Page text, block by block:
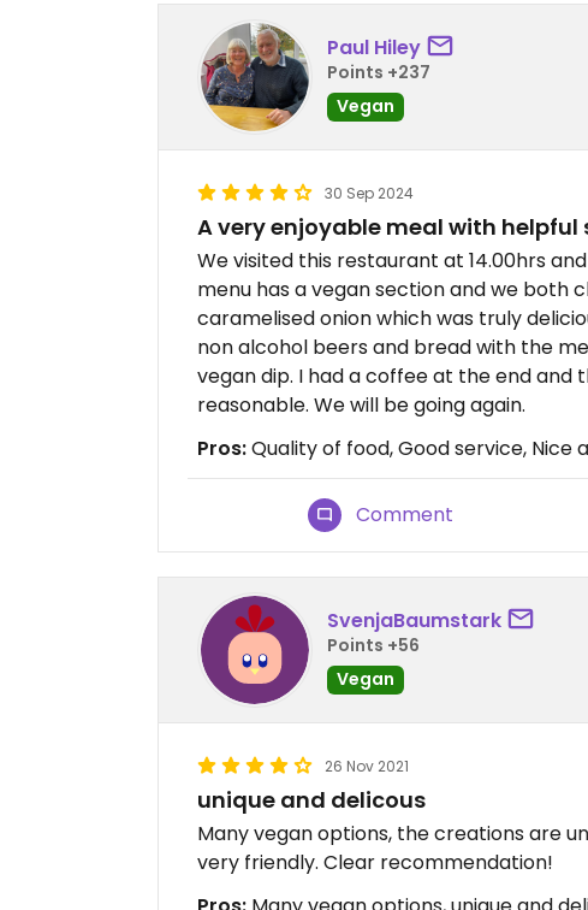
Paul Hiley
Points +237
Vegan
30 Sep 2024
A very enjoyable meal with helpful
We visited this restaurant at 14.00hrs
menu has a vegan section and we both
caramelised onion which was truly
non alcohol beers and bread with the
vegan dip. I had a coffee at the end
reasonable. We will be going again.
Pros:Quality of food, Good service, Nice
Comment
SvenjaBaumstark
Points +56
Vegan
26 Nov 2021
unique and delicous
Many vegan options, the creations are
very friendly. Clear recommendation!